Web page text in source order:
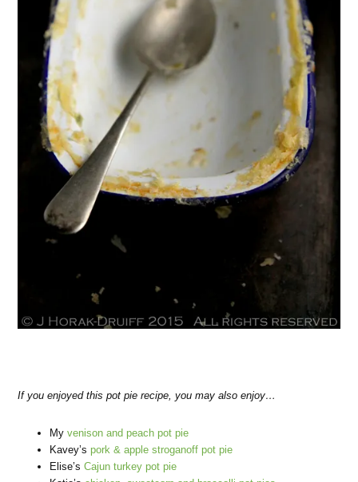
If you enjoyed this pot pie recipe, you may also enjoy…
Myvenison and peach pot pie
Kavey’spork & apple stroganoff pot pie
Elise’sCajun turkey pot pie